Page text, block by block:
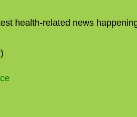
health-related news